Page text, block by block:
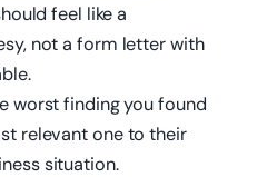
feel like a
not a form letter with
worst finding you found
relevant one to their
situation.